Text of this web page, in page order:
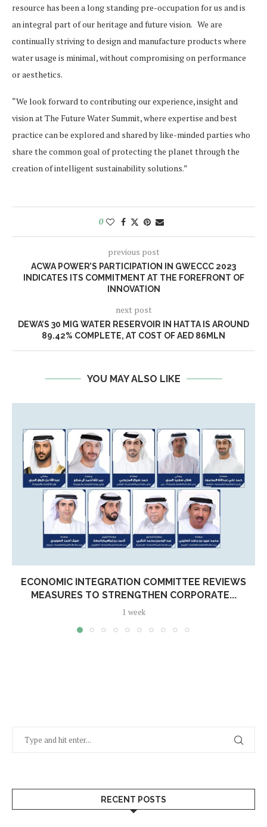
resource has been a long standing pre-occupation for us and is
an integral part of our heritage and future vision. We are
continually striving to design and manufacture products where
water usage is minimal, without compromising on performance
or aesthetics.
“We look forward to contributing our experience, insight and
vision at The Future Water Summit, where expertise and best
practice can be explored and shared by like-minded parties who
share the common goal of protecting the planet through the
creation of intelligent sustainability solutions.”
0
previous post
ACWA POWER’S PARTICIPATION IN GWECCC 2023
INDICATES ITS COMMITMENT AT THE FOREFRONT OF
INNOVATION
next post
DEWA’S 30 MIG WATER RESERVOIR IN HATTA IS AROUND
89.42% COMPLETE, AT COST OF AED 86MLN
YOU MAY ALSO LIKE
ECONOMIC INTEGRATION COMMITTEE REVIEWS
MEASURES TO STRENGTHEN CORPORATE...
1 week
RECENT POSTS